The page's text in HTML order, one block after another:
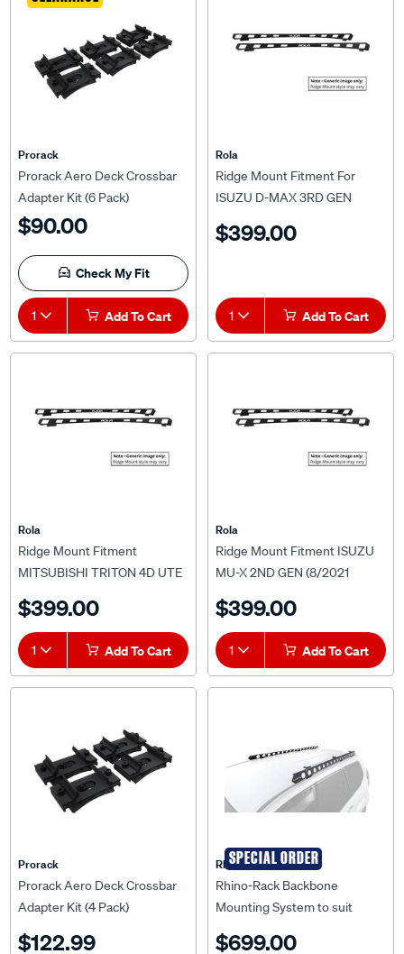
Prorack
Prorack Aero Deck Crossbar
Adapter Kit (6 Pack)
$90.00
Check My Fit
1 Add To Cart
Rola
Ridge Mount Fitment For
ISUZU D-MAX 3RD GEN
MAZDA BT-50 TF (7/2020
$399.00
1 Add To Cart
Rola
Ridge Mount Fitment
MITSUBISHI TRITON 4D UTE
Tray MKIII 1500 x 1200mm
$399.00
1 Add To Cart
Rola
Ridge Mount Fitment ISUZU
MU-X 2ND GEN (8/2021
Tray MKIII 1800 x 1200mm
$399.00
1 Add To Cart
Prorack
Prorack Aero Deck Crossbar
Adapter Kit (4 Pack)
$122.99
SPECIAL ORDER
Rhino Rack
Rhino-Rack Backbone
Mounting System to suit
09 - RTPB2
$699.00